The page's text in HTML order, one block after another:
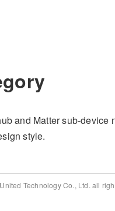
and Matter sub-
style.
Technology Co., Ltd. all